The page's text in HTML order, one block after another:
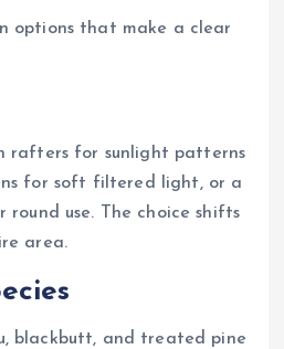
options that make a clear
rafters for sunlight patterns
for soft filtered light, or a
use. The choice shifts
area.
blackbutt, and treated pine